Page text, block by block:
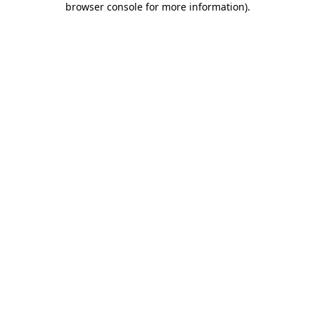
browser console for more information).